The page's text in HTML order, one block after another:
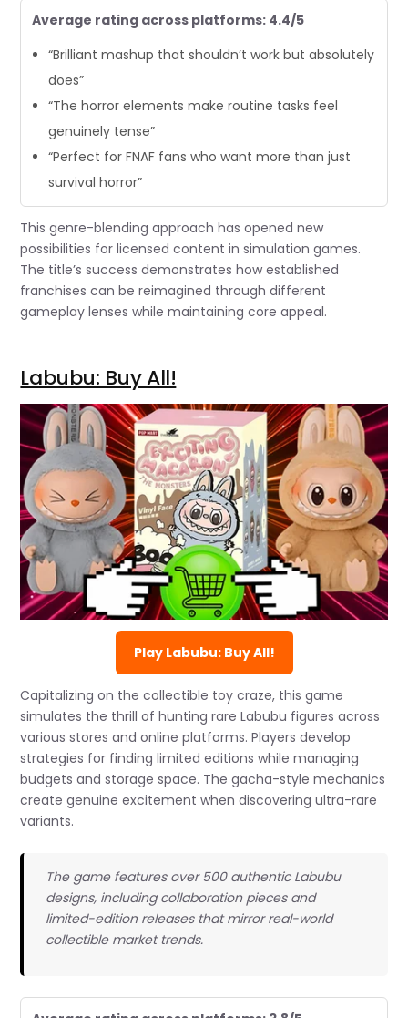
Average rating across platforms: 4.4/5
“Brilliant mashup that shouldn’t work but absolutely
does”
“The horror elements make routine tasks feel
genuinely tense”
“Perfect for FNAF fans who want more than just
survival horror”
This genre-blending approach has opened new
possibilities for licensed content in simulation games.
The title’s success demonstrates how established
franchises can be reimagined through different
gameplay lenses while maintaining core appeal.
Labubu: Buy All!
Play Labubu: Buy All!
Capitalizing on the collectible toy craze, this game
simulates the thrill of hunting rare Labubu figures across
various stores and online platforms. Players develop
strategies for finding limited editions while managing
budgets and storage space. The gacha-style mechanics
create genuine excitement when discovering ultra-rare
variants.
The game features over 500 authentic Labubu
designs, including collaboration pieces and
limited-edition releases that mirror real-world
collectible market trends.